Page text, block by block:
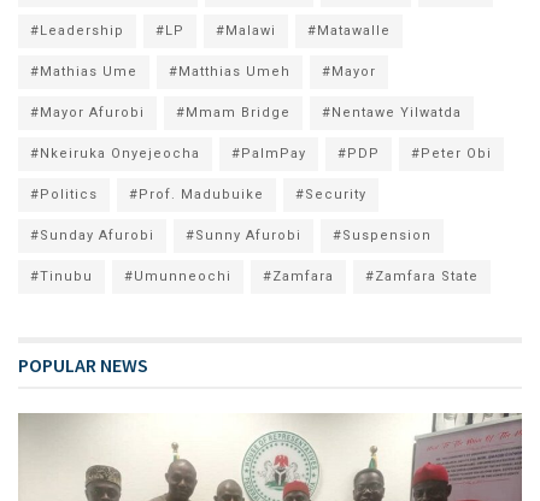
#Leadership #LP #Malawi #Matawalle
#Mathias Ume #Matthias Umeh #Mayor
#Mayor Afurobi #Mmam Bridge #Nentawe Yilwatda
#Nkeiruka Onyejeocha #PalmPay #PDP #Peter Obi
#Politics #Prof. Madubuike #Security
#Sunday Afurobi #Sunny Afurobi #Suspension
#Tinubu #Umunneochi #Zamfara #Zamfara State
POPULAR NEWS